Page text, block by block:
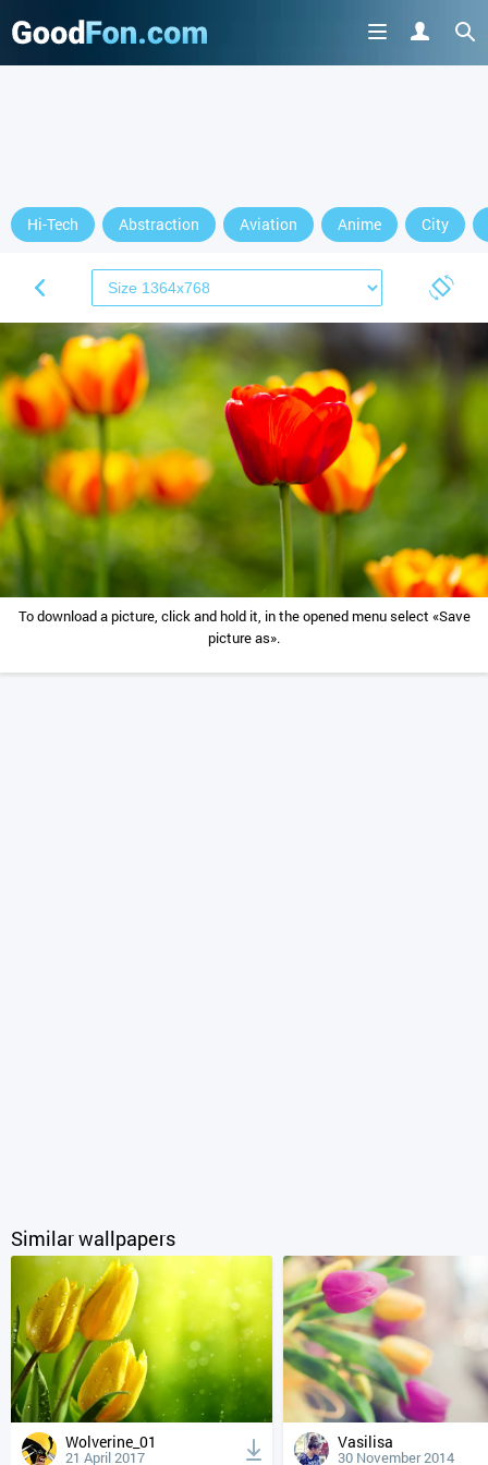
Hi-Tech Abstraction Aviation Anime City
To download a picture, click and hold it, in the opened menu select «Save
picture as».
Similar wallpapers
Wolverine_01
21 April 2017
Vasilisa
30 November 2014